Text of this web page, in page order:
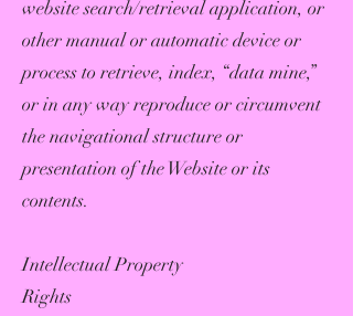
website search/retrieval application, or
other manual or automatic device or
process to retrieve, index, “data mine,”
or in any way reproduce or circumvent
the navigational structure or
presentation of the Website or its
contents.
Intellectual Property
Rights